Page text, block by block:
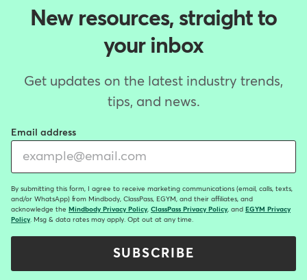
New resources, straight to
your inbox
Get updates on the latest industry trends,
tips, and news.
Email address
By submitting this form, I agree to receive marketing communications (email, calls, texts,
and/or WhatsApp) from Mindbody, ClassPass, EGYM, and their affiliates, and
acknowledge the Mindbody Privacy Policy ClassPass Privacy Policy , and EGYM Privacy
Policy . Msg & data rates may apply. Opt out at any time.
SUBSCRIBE